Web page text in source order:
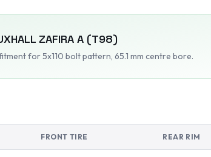
ZAFIRA A (T98)
for 5x110 bolt pattern, 65.1 mm centre bore.
FRONT TIRE REAR RIM